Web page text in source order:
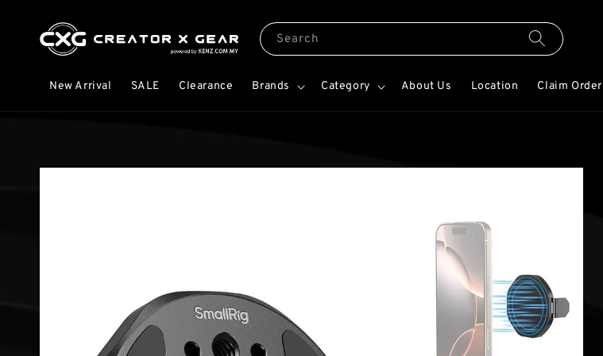
Search
New Arrival SALE Clearance Brands Category About Us Location Claim Order